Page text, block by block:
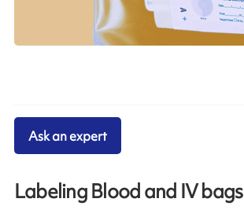
Labeling Blood and IV bags
Ask an expert